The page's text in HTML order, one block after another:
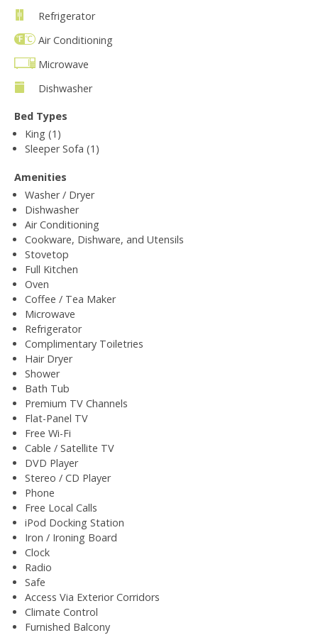
Refrigerator
Air Conditioning
Microwave
Dishwasher
Bed Types
King (1)
Sleeper Sofa (1)
Amenities
Washer / Dryer
Dishwasher
Air Conditioning
Cookware, Dishware, and Utensils
Stovetop
Full Kitchen
Oven
Coffee / Tea Maker
Microwave
Refrigerator
Complimentary Toiletries
Hair Dryer
Shower
Bath Tub
Premium TV Channels
Flat-Panel TV
Free Wi-Fi
Cable / Satellite TV
DVD Player
Stereo / CD Player
Phone
Free Local Calls
iPod Docking Station
Iron / Ironing Board
Clock
Radio
Safe
Access Via Exterior Corridors
Climate Control
Furnished Balcony